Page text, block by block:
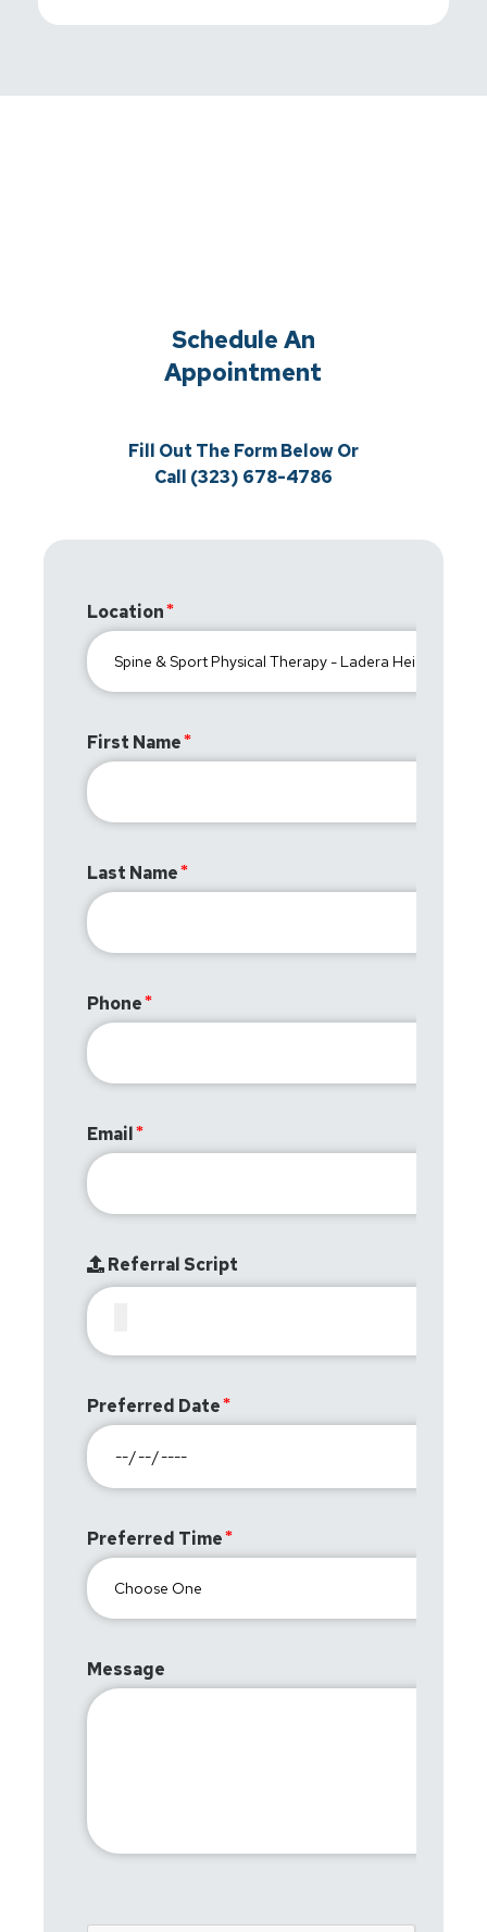
Schedule An
Appointment
Fill Out The Form Below Or
Call (323) 678-4786
Location
First Name
Last Name
Phone
Email
Referral Script
Preferred Date
Preferred Time
Message